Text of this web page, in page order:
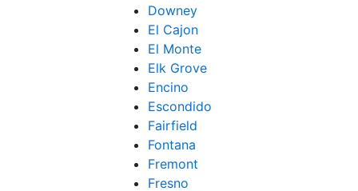
Downey
El Cajon
El Monte
Elk Grove
Encino
Escondido
Fairfield
Fontana
Fremont
Fresno